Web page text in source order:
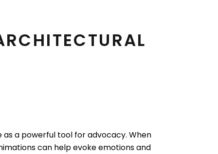
as a powerful tool for advocacy. When
can help evoke emotions and